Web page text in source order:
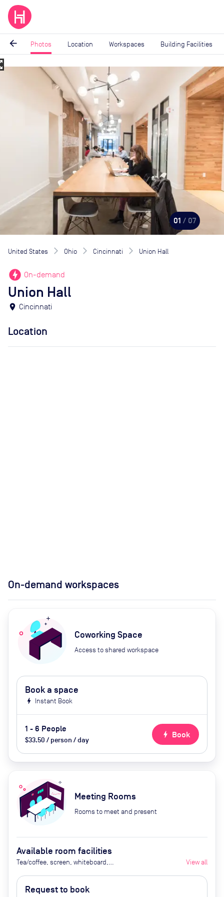
arrow_back Photos Location Workspaces Building Facilities
Image
01 / 07
United States Ohio Cincinnati Union Hall
offline_bolt On-demand
Union Hall
location_on Cincinnati
Location
On-demand workspaces
Coworking Space
Access to shared workspace
Book a space
bolt Instant Book
1 - 6 People
$33.50 / person / day
bolt Book
Meeting Rooms
Rooms to meet and present
Available room facilities
Tea/coffee, screen, whiteboard,
View all
Request to book